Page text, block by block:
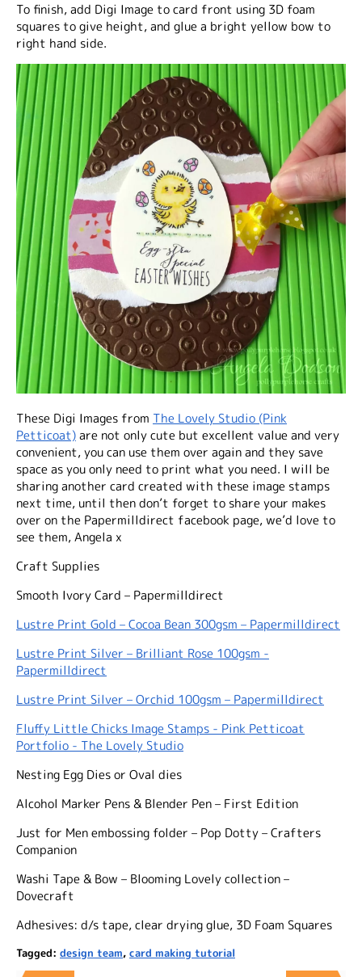
To finish, add Digi Image to card front using 3D foam
squares to give height, and glue a bright yellow bow to
right hand side.
These Digi Images from The Lovely Studio (Pink
Petticoat)are not only cute but excellent value and very
convenient, you can use them over again and they save
space as you only need to print what you need. I will be
sharing another card created with these image stamps
next time, until then don’t forget to share your makes
over on the Papermilldirect facebook page, we’d love to
see them, Angela x
Craft Supplies
Smooth Ivory Card – Papermilldirect
Lustre Print Gold – Cocoa Bean 300gsm – Papermilldirect
Lustre Print Silver – Brilliant Rose 100gsm -
Papermilldirect
Lustre Print Silver – Orchid 100gsm – Papermilldirect
Fluffy Little Chicks Image Stamps - Pink Petticoat
Portfolio - The Lovely Studio
Nesting Egg Dies or Oval dies
Alcohol Marker Pens & Blender Pen – First Edition
Just for Men embossing folder – Pop Dotty – Crafters
Companion
Washi Tape & Bow – Blooming Lovely collection –
Dovecraft
Adhesives: d/s tape, clear drying glue, 3D Foam Squares
Tagged: design team, card making tutorial